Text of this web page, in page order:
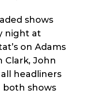
shows
night at
on Adams
Clark, John
headliners
shows